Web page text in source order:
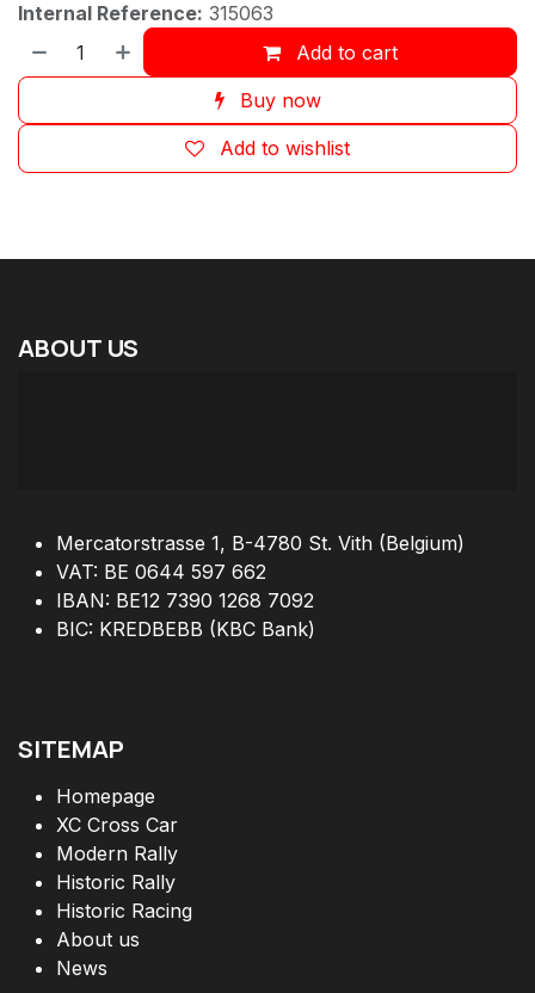
Internal Reference: 315063
Add to cart
Buy now
Add to wishlist
ABOUT US
Mercatorstrasse 1, B-4780 St. Vith (Belgium)
VAT: BE 0644 597 662
IBAN: BE12 7390 1268 7092
BIC: KREDBEBB (KBC Bank)
SITEMAP
Homepage
XC Cross Car
Modern Rally
Historic Rally
Historic Racing
About us
News